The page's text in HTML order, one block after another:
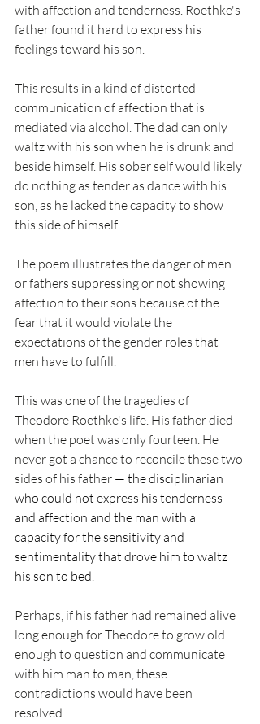
with affection and tenderness. Roethke's
father found it hard to express his
feelings toward his son.
This results in a kind of distorted
communication of affection that is
mediated via alcohol. The dad can only
waltz with his son when he is drunk and
beside himself. His sober self would likely
do nothing as tender as dance with his
son, as he lacked the capacity to show
this side of himself.
The poem illustrates the danger of men
or fathers suppressing or not showing
affection to their sons because of the
fear that it would violate the
expectations of the gender roles that
men have to fulfill.
This was one of the tragedies of
Theodore Roethke's life. His father died
when the poet was only fourteen. He
never got a chance to reconcile these two
sides of his father — the disciplinarian
who could not express his tenderness
and affection and the man with a
capacity for the sensitivity and
sentimentality that drove him to waltz
his son to bed.
Perhaps, if his father had remained alive
long enough for Theodore to grow old
enough to question and communicate
with him man to man, these
contradictions would have been
resolved.